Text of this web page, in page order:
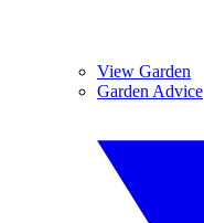
View Garden
Garden Advice